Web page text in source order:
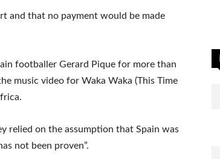
and that no payment would be made
footballer Gerard Pique for more than
music video for Waka Waka (This Time
relied on the assumption that Spain was
not been proven”.